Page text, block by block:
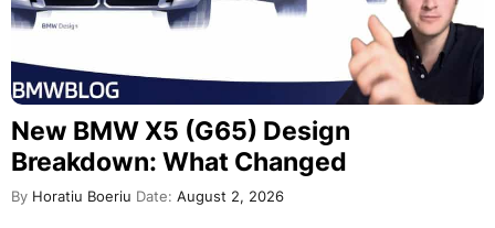
New BMW X5 (G65) Design
Breakdown: What Changed
By Horatiu Boeriu Date: August 2, 2026